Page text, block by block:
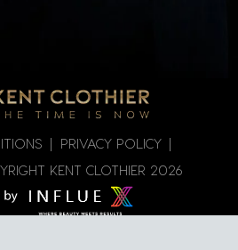
| PRIVACY POLICY |
KENT CLOTHIER 2026